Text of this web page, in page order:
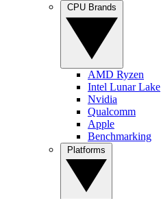
AMD Ryzen
Intel Lunar Lake
Nvidia
Qualcomm
Apple
Benchmarking